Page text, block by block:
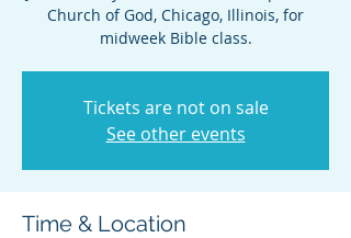
Church of God, Chicago, Illinois, for
midweek Bible class.
Tickets are not on sale
See other events
Time & Location